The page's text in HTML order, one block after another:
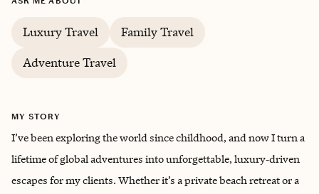
Luxury Travel
Family Travel
Adventure Travel
MY STORY
I’ve been exploring the world since childhood, and now I turn a
lifetime of global adventures into unforgettable, luxury‑driven
escapes for my clients. Whether it’s a private beach retreat or a